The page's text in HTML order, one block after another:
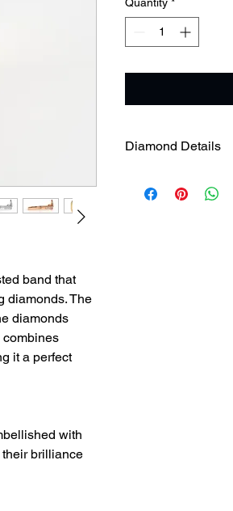
band that
diamonds. The
diamonds
combines
it a perfect
with
brilliance
Quantity *
Diamond Details